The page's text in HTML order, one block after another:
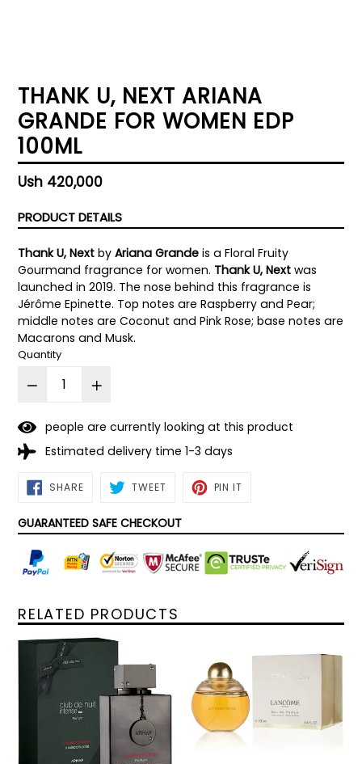
THANK U, NEXT ARIANA
GRANDE FOR WOMEN EDP
100ML
Regular
Ush 420,000
PRODUCT DETAILS
Thank U, Next by Ariana Grande is a Floral Fruity
Gourmand fragrance for women. Thank U, Next was
launched in 2019. The nose behind this fragrance is
Jérôme Epinette. Top notes are Raspberry and Pear;
middle notes are Coconut and Pink Rose; base notes are
Macarons and Musk.
Quantity
people are currently looking at this product
Estimated delivery time 1-3 days
SHARESHARE
ON TWEETTWEET PIN IT
GUARANTEED SAFE CHECKOUT
RELATED PRODUCTS